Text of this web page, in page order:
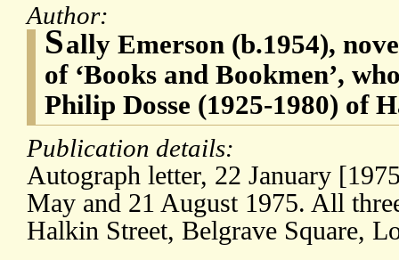
Author:
Sally Emerson (b.1954),
of ‘Books and Bookmen’,
Philip Dosse (1925-1980) of
Publication details:
Autograph letter, 22 January
May and 21 August 1975. All
Halkin Street, Belgrave Square,